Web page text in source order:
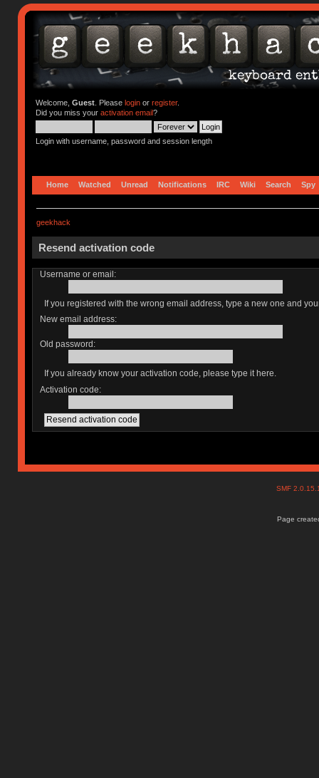
Welcome, Guest. Please loginor register.
Did you miss your activation email?
Login with username, password and session length
Home Watched Unread Notifications IRC Wiki Search Spy
geekhack
Resend activation code
Username or email:
If you registered with the wrong email address, type a new one and
New email address:
Old password:
If you already know your activation code, please type it here.
Activation code:
SMF
Page